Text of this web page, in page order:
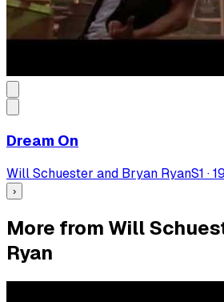
Dream On
Will Schuester and Bryan RyanS1 ·
›
More from Will
Ryan